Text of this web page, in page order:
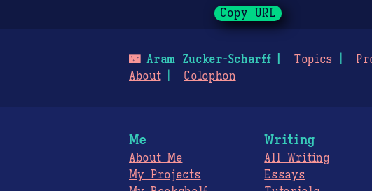
Copy URL
🌃Aram Zucker-Scharff Topics
About
Colophon
Me
About Me
My Projects
Writing
All Writing
Essays